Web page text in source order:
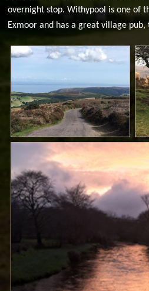
overnight stop. Withypool is one of
Exmoor and has a great village